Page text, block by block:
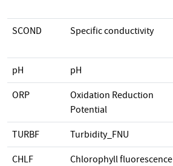
SCOND Specific conductivity
pH pH
ORP
Oxidation Reduction
Potential
TURBF Turbidity_FNU
CHLF Chlorophyll fluorescence